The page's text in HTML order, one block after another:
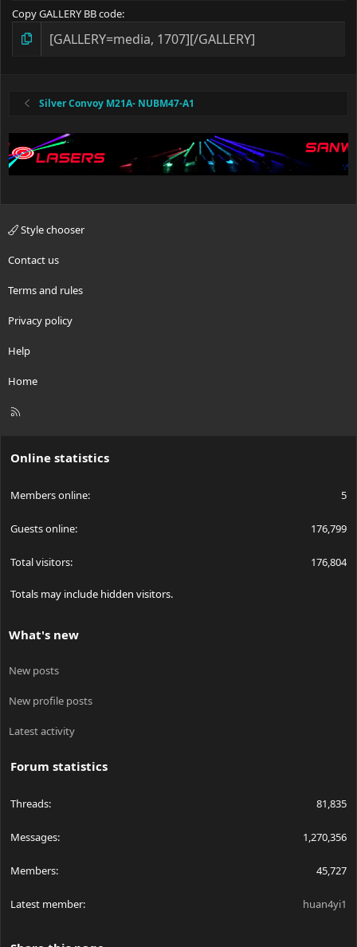
Copy GALLERY BB code
Silver Convoy M21A- NUBM47-A1
Style chooser
Contact us
Terms and rules
Privacy policy
Help
Home
R
Online statistics
Members online 5
Guests online 176,799
Total visitors 176,804
Totals may include hidden visitors.
What's new
New posts
New profile posts
Latest activity
Forum statistics
Threads 81,835
Messages 1,270,356
Members 45,727
Latest member huan4yi1